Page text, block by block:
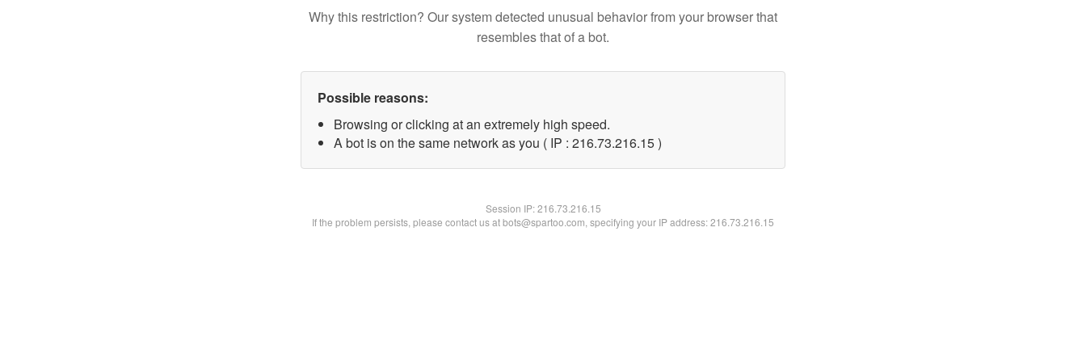
Why this restriction? Our system detected unusual behavior from your browser that
resembles that of a bot.
Possible reasons:
Browsing or clicking at an extremely high speed.
A bot is on the same network as you ( IP : 216.73.216.15 )
Session IP:216.73.216.15
If the problem persists, please contact us at bots@spartoo.com, specifying your IP address: 216.73.216.15